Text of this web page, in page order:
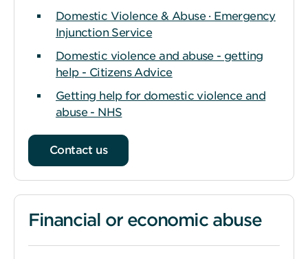
Domestic Violence & Abuse · Emergency
Injunction Service
Domestic violence and abuse - getting
help - Citizens Advice
Getting help for domestic violence and
abuse - NHS
Contact us
Financial or economic abuse